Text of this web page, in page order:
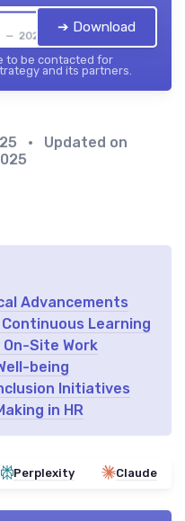
— 2026
➔ Download
to be contacted for
and its partners.
• Updated on
Advancements
Learning
Site Work
being
Initiatives
in HR
Perplexity Claude